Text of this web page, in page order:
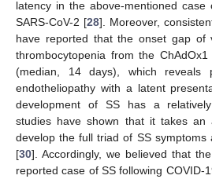
latency in the above-mentioned
SARS-CoV-2 [28]. Moreover,
have reported that the onset gap of
thrombocytopenia from the
(median, 14 days), which reveals
endotheliopathy with a latent
development of SS has a
studies have shown that it takes
develop the full triad of SS symptoms
[30]. Accordingly, we believed that
reported case of SS following COVID-